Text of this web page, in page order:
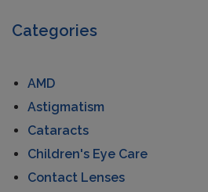
Categories
AMD
Astigmatism
Cataracts
Children's Eye Care
Contact Lenses